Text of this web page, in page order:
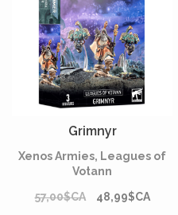
Grimnyr
Xenos Armies, Leagues of
Votann
57,00$CA
48,99$CA